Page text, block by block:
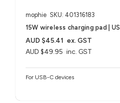
mophie SKU: 401316183
15W wireless charging pad |
AUD $49.95 inc. GST
AUD $45.41 ex. GST
For USB-C devices